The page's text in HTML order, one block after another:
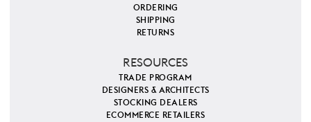
ORDERING
SHIPPING
RETURNS
RESOURCES
TRADE PROGRAM
DESIGNERS & ARCHITECTS
STOCKING DEALERS
ECOMMERCE RETAILERS